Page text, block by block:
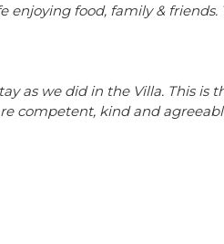
enjoying food, family & friends.
as we did in the Villa. This is
competent, kind and